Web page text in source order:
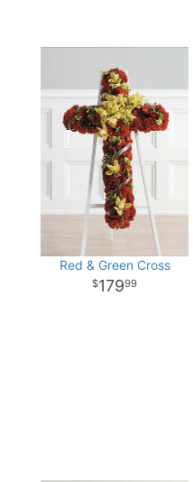
Red & Green Cross
17999